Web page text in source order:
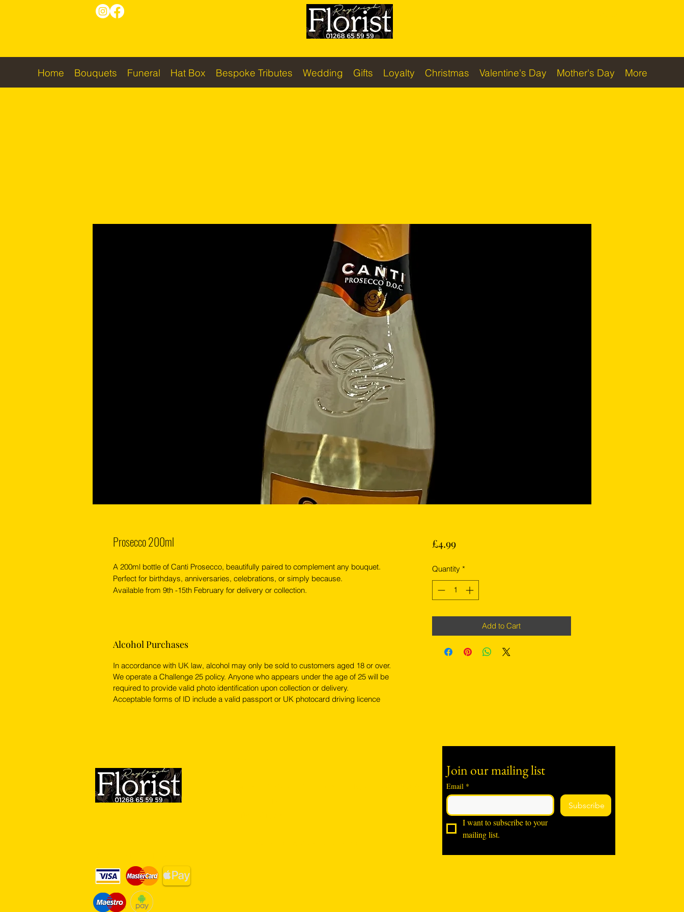
Home Bouquets Funeral Hat Box Bespoke Tributes Wedding Gifts Loyalty Christmas Valentine's Day Mother's Day More
Prosecco 200ml
A 200ml bottle of Canti Prosecco, beautifully paired to complement any bouquet.
Perfect for birthdays, anniversaries, celebrations, or simply because.
Available from 9th -15th February for delivery or collection.
Alcohol Purchases
In accordance with UK law, alcohol may only be sold to customers aged 18 or over.
We operate a Challenge 25 policy. Anyone who appears under the age of 25 will be
required to provide valid photo identification upon collection or delivery.
Acceptable forms of ID include a valid passport or UK photocard driving licence
£4.99Price
Quantity *
Add to Cart
Join our mailing list
Email *
Subscribe
I want to subscribe to your
mailing list.